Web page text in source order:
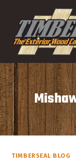
content
TIMBERSEAL BLOG